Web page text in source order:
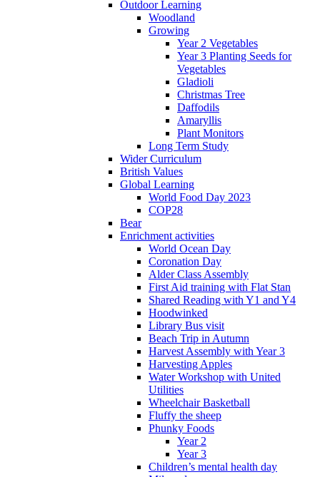
Outdoor Learning
Woodland
Growing
Year 2 Vegetables
Year 3 Planting Seeds for
Vegetables
Gladioli
Christmas Tree
Daffodils
Amaryllis
Plant Monitors
Long Term Study
Wider Curriculum
British Values
Global Learning
World Food Day 2023
COP28
Bear
Enrichment activities
World Ocean Day
Coronation Day
Alder Class Assembly
First Aid training with Flat Stan
Shared Reading with Y1 and Y4
Hoodwinked
Library Bus visit
Beach Trip in Autumn
Harvest Assembly with Year 3
Harvesting Apples
Water Workshop with United
Utilities
Wheelchair Basketball
Fluffy the sheep
Phunky Foods
Year 2
Year 3
Children’s mental health day